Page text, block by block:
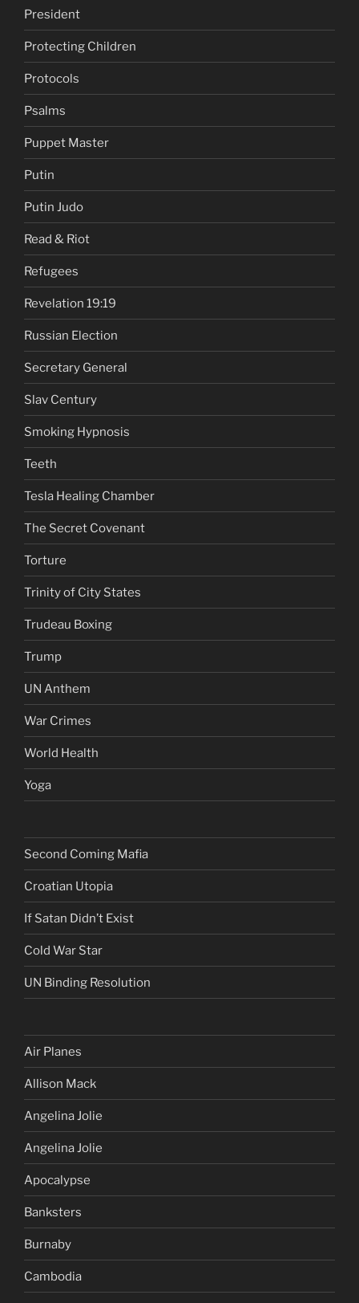
President
Protecting Children
Protocols
Psalms
Puppet Master
Putin
Putin Judo
Read & Riot
Refugees
Revelation 19:19
Russian Election
Secretary General
Slav Century
Smoking Hypnosis
Teeth
Tesla Healing Chamber
The Secret Covenant
Torture
Trinity of City States
Trudeau Boxing
Trump
UN Anthem
War Crimes
World Health
Yoga
Second Coming Mafia
Croatian Utopia
If Satan Didn’t Exist
Cold War Star
UN Binding Resolution
Air Planes
Allison Mack
Angelina Jolie
Angelina Jolie
Apocalypse
Banksters
Burnaby
Cambodia